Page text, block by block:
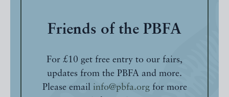
Friends of the PBFA
For £10 get free entry to our fairs,
updates from the PBFA and more.
Please email info@pbfa.orgfor more